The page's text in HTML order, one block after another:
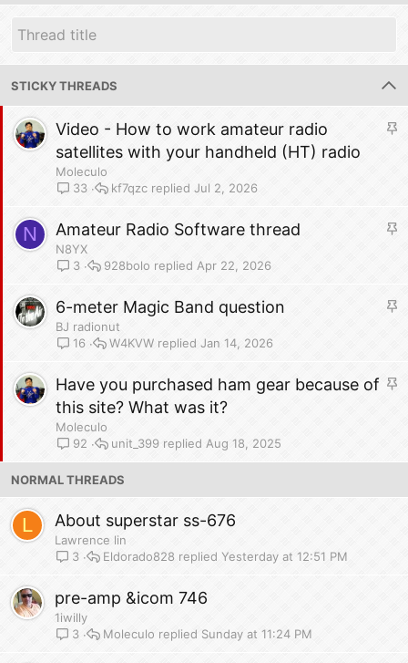
STICKY THREADS
S
y
Video - How to work amateur radio
satellites with your handheld (HT) radio
Moleculo
33
Jul 2, 2026
kf7qzc
N
S
k
Amateur Radio Software thread
N8YX
3
Apr 22, 2026
928bolo
S
k
6-meter Magic Band question
BJ radionut
16
Jan 14, 2026
W4KVW
S
k
Have you purchased ham gear because of
this site? What was it?
Moleculo
92
Aug 18, 2025
unit_399
NORMAL THREADS
L About superstar ss-676
Lawrence lin
3
Yesterday at 12:51 PM
Eldorado828
pre-amp &icom 746
1iwilly
3
Sunday at 11:24 PM
Moleculo